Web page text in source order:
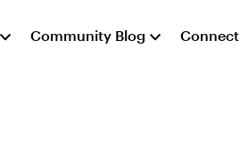
Community Blog Connect